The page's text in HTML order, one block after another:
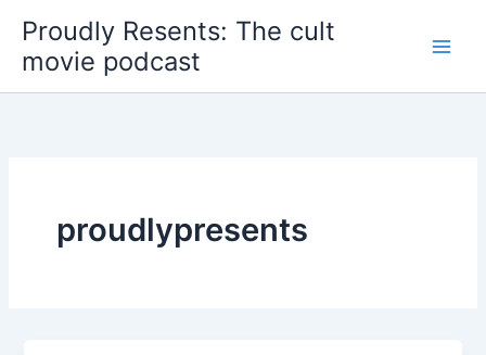
content
Proudly Resents: The cult
movie podcast
proudlypresents